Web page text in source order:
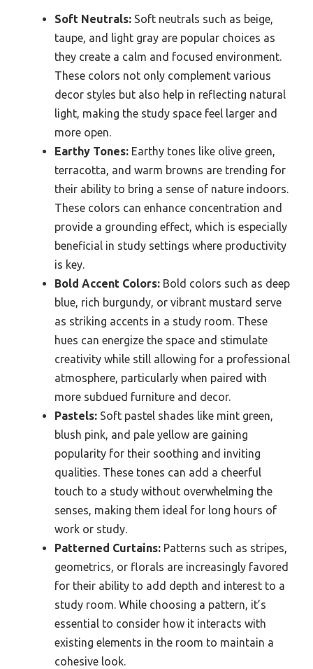
Soft Neutrals: Soft neutrals such as beige,
taupe, and light gray are popular choices as
they create a calm and focused environment.
These colors not only complement various
decor styles but also help in reflecting natural
light, making the study space feel larger and
more open.
Earthy Tones: Earthy tones like olive green,
terracotta, and warm browns are trending for
their ability to bring a sense of nature indoors.
These colors can enhance concentration and
provide a grounding effect, which is especially
beneficial in study settings where productivity
is key.
Bold Accent Colors: Bold colors such as deep
blue, rich burgundy, or vibrant mustard serve
as striking accents in a study room. These
hues can energize the space and stimulate
creativity while still allowing for a professional
atmosphere, particularly when paired with
more subdued furniture and decor.
Pastels: Soft pastel shades like mint green,
blush pink, and pale yellow are gaining
popularity for their soothing and inviting
qualities. These tones can add a cheerful
touch to a study without overwhelming the
senses, making them ideal for long hours of
work or study.
Patterned Curtains: Patterns such as stripes,
geometrics, or florals are increasingly favored
for their ability to add depth and interest to a
study room. While choosing a pattern, it’s
essential to consider how it interacts with
existing elements in the room to maintain a
cohesive look.